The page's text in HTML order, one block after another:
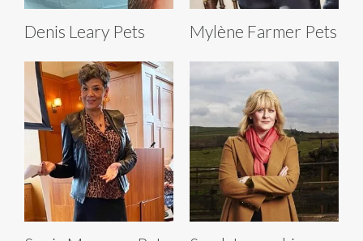
Denis Leary Pets Mylène Farmer Pets